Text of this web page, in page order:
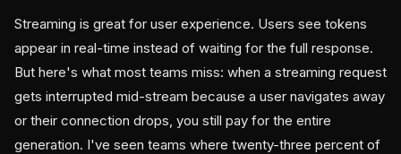
Streaming is great for user experience. Users see tokens
appear in real-time instead of waiting for the full response.
But here's what most teams miss: when a streaming request
gets interrupted mid-stream because a user navigates away
or their connection drops, you still pay for the entire
generation. I've seen teams where twenty-three percent of